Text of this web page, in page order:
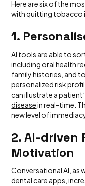
Here are six of the
with quitting tobacco
1.
AI tools are able to
including oral health
family histories, and
personalized risk
can illustrate a
diseasein real-time.
new level of
2. AI-driven
Motivation
Conversational AI, as
dental care apps ,